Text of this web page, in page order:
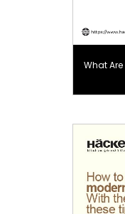
What